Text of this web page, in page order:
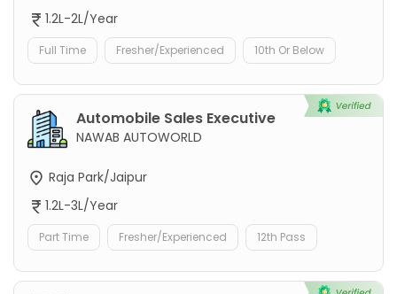
1.2L-2L/Year
Full Time Fresher/Experienced 10th Or Below
Automobile Sales Executive
NAWAB AUTOWORLD
Raja Park/Jaipur
1.2L-3L/Year
Part Time Fresher/Experienced 12th Pass